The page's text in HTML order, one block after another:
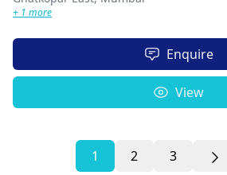
+ 1 more
Enquire
View
1 2 3